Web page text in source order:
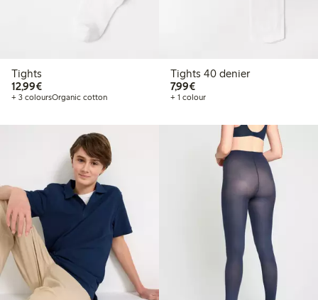
Tights
12,99€€12.99
+ 3 coloursOrganic cotton
Tights 40 denier
7,99€€7.99
+ 1 colour